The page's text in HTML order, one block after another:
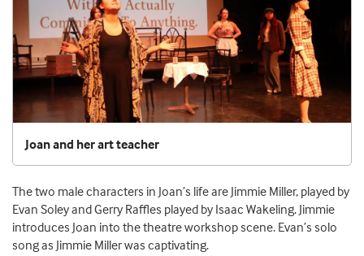
Joan and her art teacher
The two male characters in Joan’s life are Jimmie Miller, played by
Evan Soley and Gerry Raffles played by Isaac Wakeling. Jimmie
introduces Joan into the theatre workshop scene. Evan’s solo
song as Jimmie Miller was captivating.